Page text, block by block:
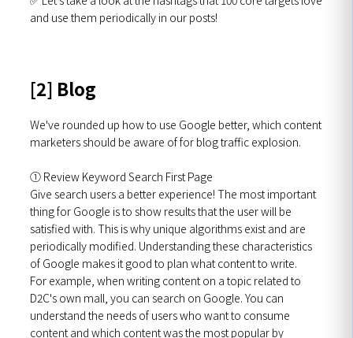
and use them periodically in our posts!
[2] Blog
We've rounded up how to use Google better, which content
marketers should be aware of for blog traffic explosion.
① Review Keyword Search First Page
Give search users a better experience! The most important
thing for Google is to show results that the user will be
satisfied with. This is why unique algorithms exist and are
periodically modified. Understanding these characteristics
of Google makes it good to plan what content to write.
For example, when writing content on a topic related to
D2C's own mall, you can search on Google. You can
understand the needs of users who want to consume
content and which content was the most popular by